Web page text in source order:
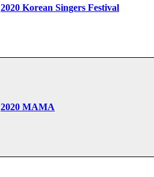
2020 Korean Singers Festival
2020 MAMA